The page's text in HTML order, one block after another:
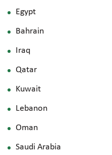
Egypt
Bahrain
Iraq
Qatar
Kuwait
Lebanon
Oman
Saudi Arabia